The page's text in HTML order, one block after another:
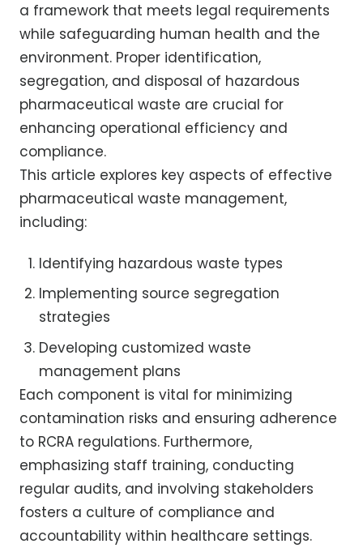
a framework that meets legal requirements
while safeguarding human health and the
environment. Proper identification,
segregation, and disposal of hazardous
pharmaceutical waste are crucial for
enhancing operational efficiency and
compliance.
This article explores key aspects of effective
pharmaceutical waste management,
including:
Identifying hazardous waste types
Implementing source segregation
strategies
Developing customized waste
management plans
Each component is vital for minimizing
contamination risks and ensuring adherence
to RCRA regulations. Furthermore,
emphasizing staff training, conducting
regular audits, and involving stakeholders
fosters a culture of compliance and
accountability within healthcare settings.